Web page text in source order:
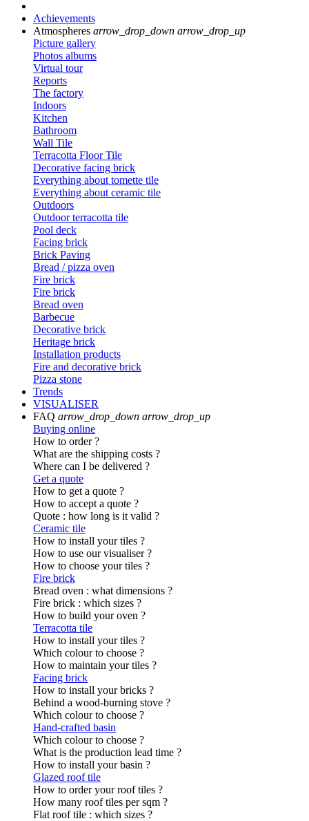
Achievements
Atmospheres arrow_drop_down arrow_drop_up
Picture gallery
Photos albums
Virtual tour
Reports
The factory
Indoors
Kitchen
Bathroom
Wall Tile
Terracotta Floor Tile
Decorative facing brick
Everything about tomette tile
Everything about ceramic tile
Outdoors
Outdoor terracotta tile
Pool deck
Facing brick
Brick Paving
Bread / pizza oven
Fire brick
Fire brick
Bread oven
Barbecue
Decorative brick
Heritage brick
Installation products
Fire and decorative brick
Pizza stone
Trends
VISUALISER
FAQ arrow_drop_down arrow_drop_up
Buying online
How to order ?
What are the shipping costs ?
Where can I be delivered ?
Get a quote
How to get a quote ?
How to accept a quote ?
Quote : how long is it valid ?
Ceramic tile
How to install your tiles ?
How to use our visualiser ?
How to choose your tiles ?
Fire brick
Bread oven : what dimensions ?
Fire brick : which sizes ?
How to build your oven ?
Terracotta tile
How to install your tiles ?
Which colour to choose ?
How to maintain your tiles ?
Facing brick
How to install your bricks ?
Behind a wood-burning stove ?
Which colour to choose ?
Hand-crafted basin
Which colour to choose ?
What is the production lead time ?
How to install your basin ?
Glazed roof tile
How to order your roof tiles ?
How many roof tiles per sqm ?
Flat roof tile : which sizes ?